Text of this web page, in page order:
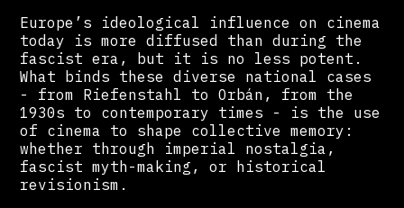
Europe’s ideological influence on cinema
today is more diffused than during the
fascist era, but it is no less potent.
What binds these diverse national cases
- from Riefenstahl to Orbán, from the
1930s to contemporary times - is the use
of cinema to shape collective memory:
whether through imperial nostalgia,
fascist myth-making, or historical
revisionism.